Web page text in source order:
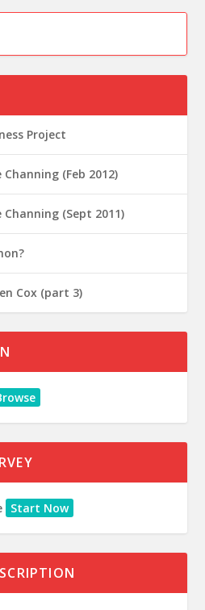
Project
(Feb 2012)
(Sept 2011)
Cox (part 3)
Start Now